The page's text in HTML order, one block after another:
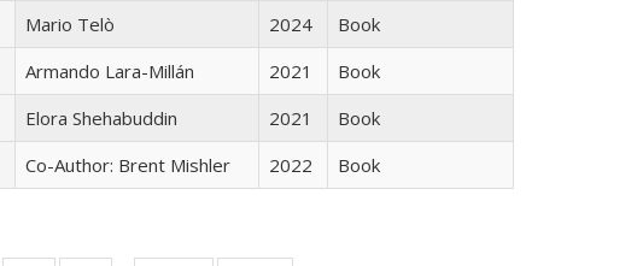
Mario Telò 2024
Book
Armando Lara-Millán 2021
Book
Elora Shehabuddin 2021
Book
Co-Author: Brent Mishler 2022 Book